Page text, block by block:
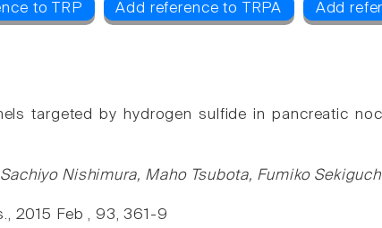
to TRP Add reference to TRPA Add
targeted by hydrogen sulfide in pancreatic
Nishimura, Maho Tsubota, Fumiko
2015 Feb , 93, 361-9